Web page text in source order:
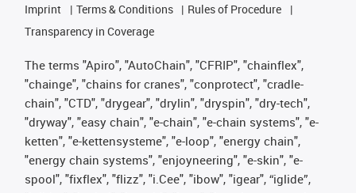
Imprint
Terms & Conditions
Rules of Procedure
Transparency in Coverage
The terms "Apiro", "AutoChain", "CFRIP", "chainflex",
"chainge", "chains for cranes", "conprotect", "cradle-
chain", "CTD", "drygear", "drylin", "dryspin", "dry-tech",
"dryway", "easy chain", "e-chain", "e-chain systems", "e-
ketten", "e-kettensysteme", "e-loop", "energy chain",
"energy chain systems", "enjoyneering", "e-skin", "e-
spool", "fixflex", "flizz", "i.Cee", "ibow", "igear", “iglide”,